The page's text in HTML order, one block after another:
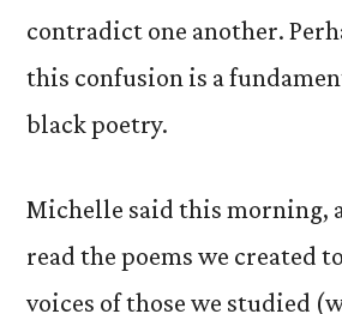
contradict one another.
this confusion is a
black poetry.
Michelle said this morning,
read the poems we created
voices of those we studied